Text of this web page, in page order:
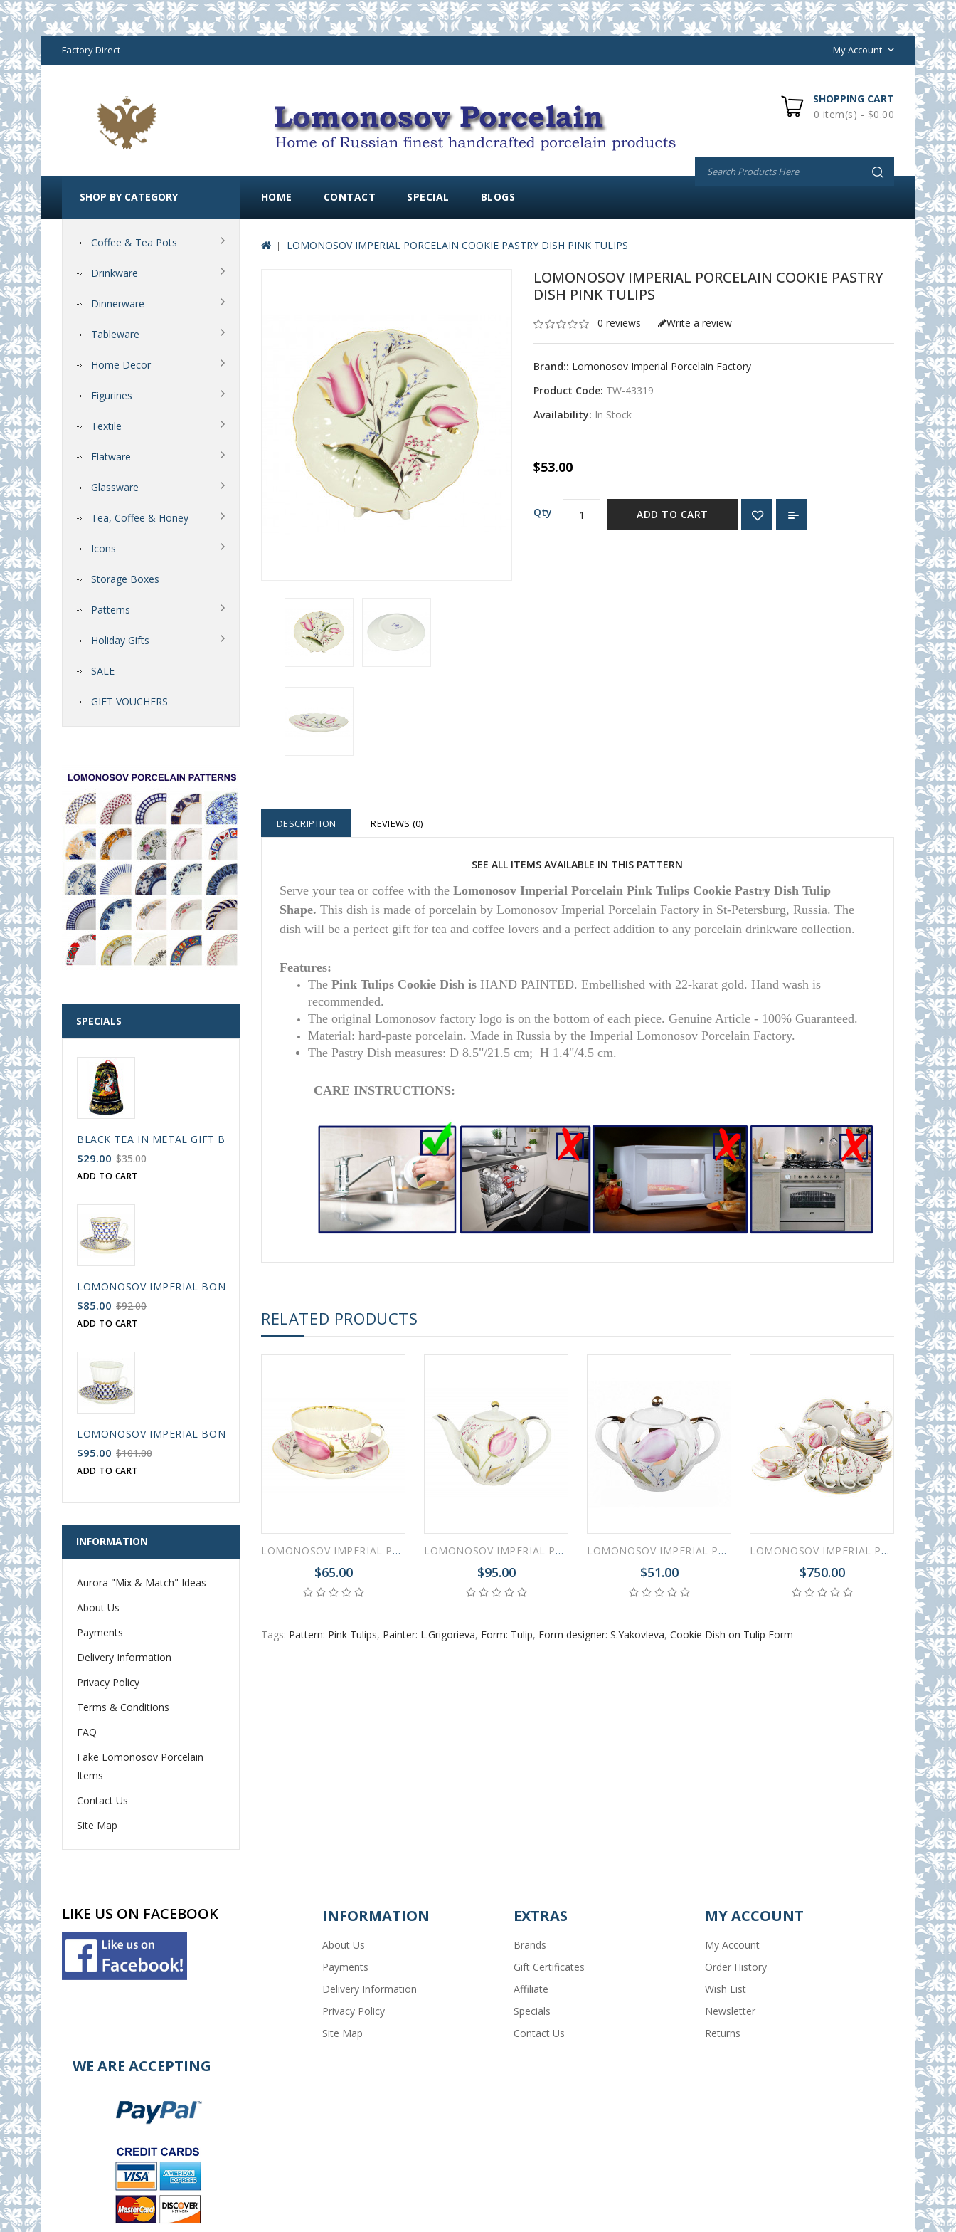
Factory Direct My Account
SHOPPING CART
0 item(s) - $0.00
HOME CONTACT SPECIAL BLOGS
SHOP BY CATEGORY
Coffee & Tea Pots
Drinkware
Dinnerware
Tableware
Home Decor
Figurines
Textile
Flatware
Glassware
Tea, Coffee & Honey
Icons
Storage Boxes
Patterns
Holiday Gifts
SALE
GIFT VOUCHERS
SPECIALS
BLACK TEA IN METAL GIFT BELL BOX PALEKH RUSSIAN FAIRYTALE BLACK 50 GR 1.8 OZ
$29.00 $35.00
ADD TO CART
LOMONOSOV IMPERIAL BONE CHINA PORCELAIN ESPRESSO CUP BLACK COFFEE COBALT NET 80 ml/2.7 fl.oz
$85.00 $92.00
ADD TO CART
LOMONOSOV IMPERIAL BONE CHINA PORCELAIN ESPRESSO CUP DANDELION COBALT NET 175 ml/5.9 fl.oz
$95.00 $101.00
ADD TO CART
INFORMATION
Aurora "Mix & Match" Ideas
About Us
Payments
Delivery Information
Privacy Policy
Terms & Conditions
FAQ
Fake Lomonosov Porcelain
Items
Contact Us
Site Map
LOMONOSOV IMPERIAL PORCELAIN COOKIE PASTRY DISH PINK TULIPS
LOMONOSOV IMPERIAL PORCELAIN COOKIE PASTRY
DISH PINK TULIPS
0 reviews Write a review
Brand:: Lomonosov Imperial Porcelain Factory
Product Code: TW-43319
Availability: In Stock
$53.00
Qty ADD TO CART
DESCRIPTION REVIEWS (0)
SEE ALL ITEMS AVAILABLE IN THIS PATTERN
Serve your tea or coffee with the Lomonosov Imperial Porcelain Pink Tulips Cookie Pastry Dish Tulip
Shape. This dish is made of porcelain by Lomonosov Imperial Porcelain Factory in St-Petersburg, Russia. The
dish will be a perfect gift for tea and coffee lovers and a perfect addition to any porcelain drinkware collection.
Features:
The Pink Tulips Cookie Dish is HAND PAINTED. Embellished with 22-karat gold. Hand wash is
recommended.
The original Lomonosov factory logo is on the bottom of each piece. Genuine Article - 100% Guaranteed.
Material: hard-paste porcelain. Made in Russia by the Imperial Lomonosov Porcelain Factory.
The Pastry Dish measures: D 8.5"/21.5 cm; H 1.4"/4.5 cm.
CARE INSTRUCTIONS:
RELATED PRODUCTS
LOMONOSOV IMPERIAL PORCELAIN TEACUP AND SAUCER TULIP PINK TULIPS 250 ML/8.45 OZ
$65.00
LOMONOSOV IMPERIAL PORCELAIN TEAPOT PINK TULIPS 3 CUPS 600 ML 20 oz
$95.00
LOMONOSOV IMPERIAL PORCELAIN SUGAR BOWL PINK TULIPS 15 OZ/450 ML
$51.00
LOMONOSOV IMPERIAL PORCELAIN TEA SET SERVICE TULIP PINK TULIPS 20 Items
$750.00
Tags: Pattern: Pink Tulips, Painter: L.Grigorieva, Form: Tulip, Form designer: S.Yakovleva, Cookie Dish on Tulip Form
LIKE US ON FACEBOOK INFORMATION
About Us
Payments
Delivery Information
Privacy Policy
Site Map
EXTRAS
Brands
Gift Certificates
Affiliate
Specials
Contact Us
MY ACCOUNT
My Account
Order History
Wish List
Newsletter
Returns
WE ARE ACCEPTING